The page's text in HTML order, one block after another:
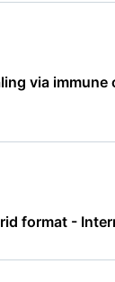
via immune
format -